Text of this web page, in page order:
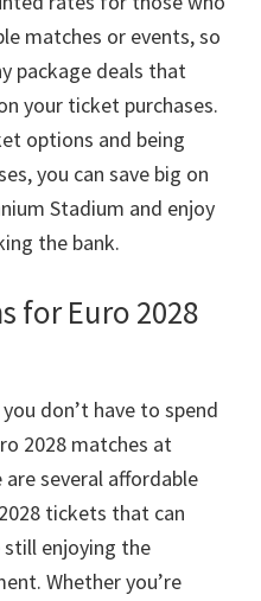
matches or events,so
package deals that
your ticket purchases.
options and being
,you can save big on
Stadium and enjoy
the bank.
for Euro 2028
you don’t have to spend
2028 matches at
are several affordable
2028 tickets that can
still enjoying the
. Whether you’re